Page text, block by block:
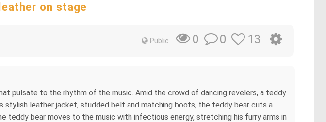
on stage
Public 0 0 13
pulsate to the rhythm of the music. Amid the crowd of dancing revelers, a teddy
stylish leather jacket, studded belt and matching boots, the teddy bear cuts a
teddy bear moves to the music with infectious energy, stretching his furry arms in